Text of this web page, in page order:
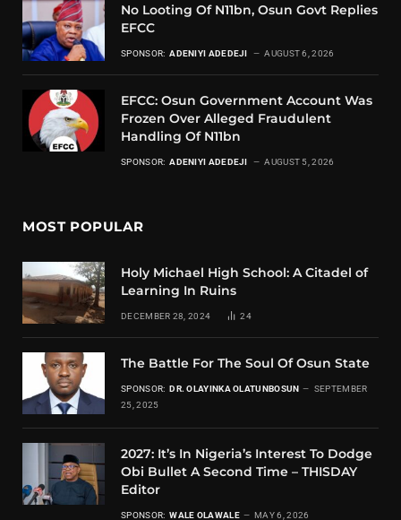
No Looting Of N11bn, Osun Govt Replies
EFCC
SPONSOR: ADENIYI ADEDEJI AUGUST 6, 2026
EFCC: Osun Government Account Was
Frozen Over Alleged Fraudulent
Handling Of N11bn
SPONSOR: ADENIYI ADEDEJI AUGUST 5, 2026
MOST POPULAR
Holy Michael High School: A Citadel of
Learning In Ruins
DECEMBER 28, 2024 24
The Battle For The Soul Of Osun State
SPONSOR: DR. OLAYINKA OLATUNBOSUN
SEPTEMBER
25, 2025
2027: It’s In Nigeria’s Interest To Dodge
Obi Bullet A Second Time – THISDAY
Editor
SPONSOR: WALE OLAWALE MAY 6, 2026